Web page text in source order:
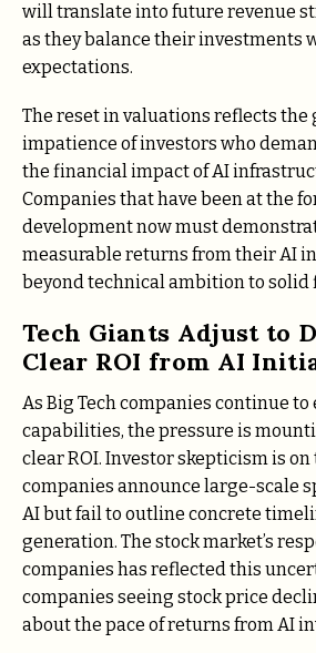
will translate into future revenue
as they balance their investments
expectations.
The reset in valuations reflects the
impatience of investors who
the financial impact of AI
Companies that have been at the
development now must
measurable returns from their AI
beyond technical ambition to solid
Tech Giants Adjust to
Clear ROI from AI
As Big Tech companies continue
capabilities, the pressure is
clear ROI. Investor skepticism is on
companies announce large-scale
AI but fail to outline concrete
generation. The stock market’s
companies has reflected this
companies seeing stock price
about the pace of returns from AI